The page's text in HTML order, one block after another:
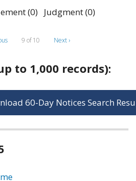
(0) Judgment (0)
9 of 10 Next ›
to 1,000 records):
60-Day Notices Search